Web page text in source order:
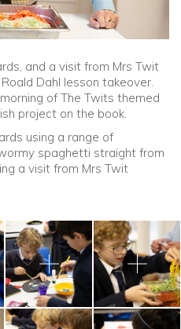
and a visit from Mrs Twit
Dahl lesson takeover.
of The Twits themed
project on the book.
using a range of
spaghetti straight from
a visit from Mrs Twit